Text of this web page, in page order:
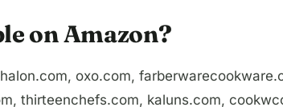
on Amazon?
oxo.com,
thirteenchefs.com, kaluns.com,